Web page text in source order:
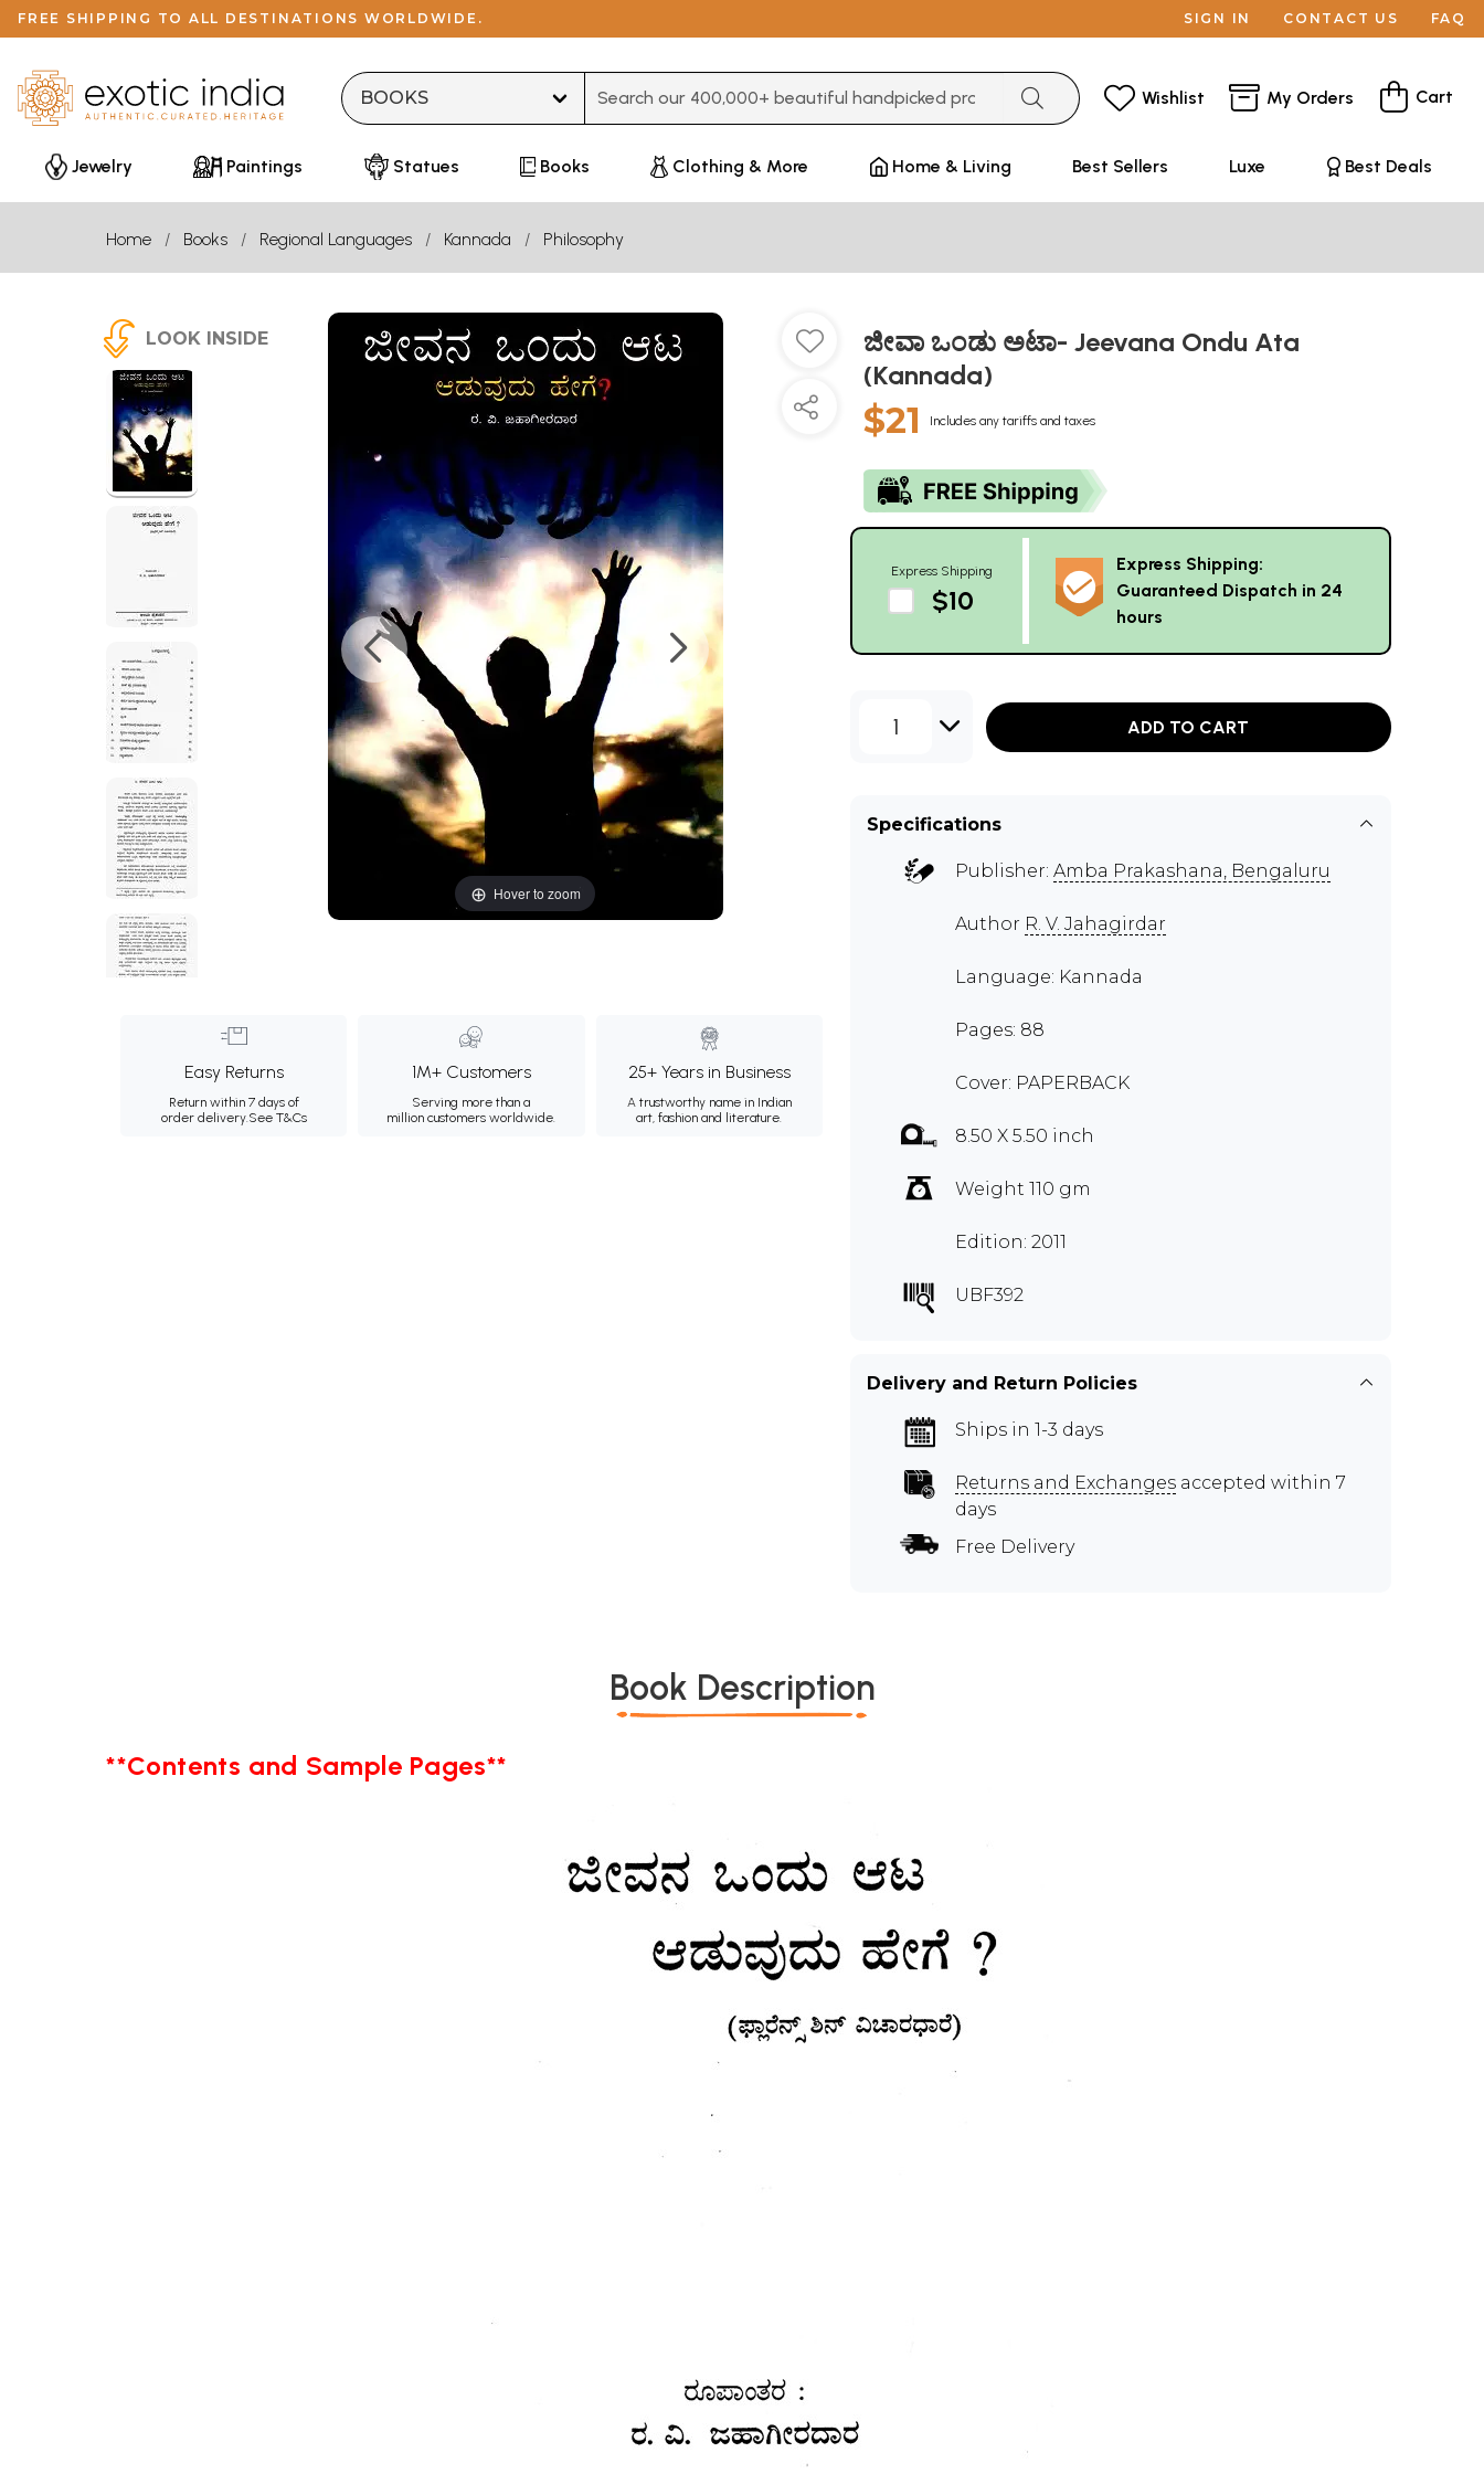
FREE SHIPPING TO ALL DESTINATIONS WORLDWIDE. SIGN IN CONTACT US FAQ
Wishlist My Orders Cart
Jewelry Paintings Statues Books Clothing & More Home & Living Best Sellers Luxe Best Deals
Home Books Regional Languages Kannada Philosophy
LOOK INSIDE
Hover to zoom
Easy Returns
Return within 7 days of
order delivery.See T&Cs
1M+ Customers
Serving more than a
million customers worldwide.
25+ Years in Business
A trustworthy name in Indian
art, fashion and literature.
ಜೀವಾ ಒಂಡು ಅಟಾ- Jeevana Ondu Ata
(Kannada)
$21 Includes any tariffs and taxes
Express Shipping
$10
Express Shipping:
Guaranteed Dispatch in 24
hours
1 ADD TO CART
Specifications
Publisher: Amba Prakashana, Bengaluru
Author R. V. Jahagirdar
Language: Kannada
Pages: 88
Cover: PAPERBACK
8.50 X 5.50 inch
Weight 110 gm
Edition: 2011
UBF392
Delivery and Return Policies
Ships in 1-3 days
Returns and Exchanges accepted within 7
days
Free Delivery
Book Description
**Contents and Sample Pages**